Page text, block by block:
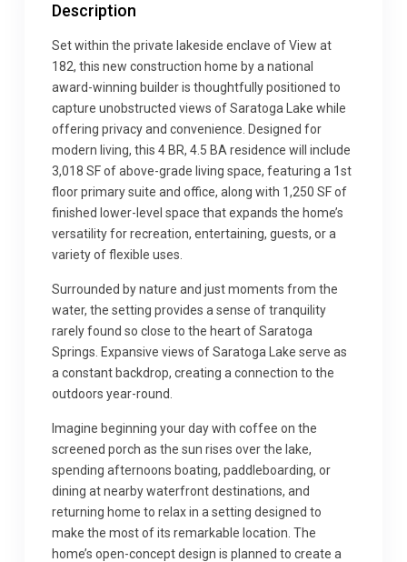
Description
Set within the private lakeside enclave of View at
182, this new construction home by a national
award-winning builder is thoughtfully positioned to
capture unobstructed views of Saratoga Lake while
offering privacy and convenience. Designed for
modern living, this 4 BR, 4.5 BA residence will include
3,018 SF of above-grade living space, featuring a 1st
floor primary suite and office, along with 1,250 SF of
finished lower-level space that expands the home’s
versatility for recreation, entertaining, guests, or a
variety of flexible uses.
Surrounded by nature and just moments from the
water, the setting provides a sense of tranquility
rarely found so close to the heart of Saratoga
Springs. Expansive views of Saratoga Lake serve as
a constant backdrop, creating a connection to the
outdoors year-round.
Imagine beginning your day with coffee on the
screened porch as the sun rises over the lake,
spending afternoons boating, paddleboarding, or
dining at nearby waterfront destinations, and
returning home to relax in a setting designed to
make the most of its remarkable location. The
home’s open-concept design is planned to create a